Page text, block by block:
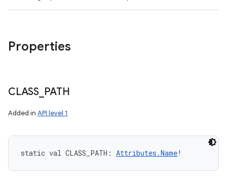
Properties
CLASS_ PATH
Added in API level 1
static val CLASS_PATH : Attributes.Name!